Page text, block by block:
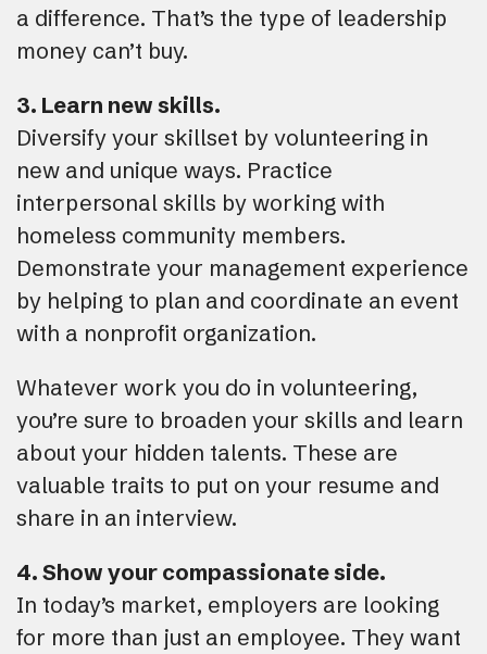
a difference. That’s the type of leadership
money can’t buy.
3. Learn new skills.
Diversify your skillset by volunteering in
new and unique ways. Practice
interpersonal skills by working with
homeless community members.
Demonstrate your management experience
by helping to plan and coordinate an event
with a nonprofit organization.
Whatever work you do in volunteering,
you’re sure to broaden your skills and learn
about your hidden talents. These are
valuable traits to put on your resume and
share in an interview.
4. Show your compassionate side.
In today’s market, employers are looking
for more than just an employee. They want